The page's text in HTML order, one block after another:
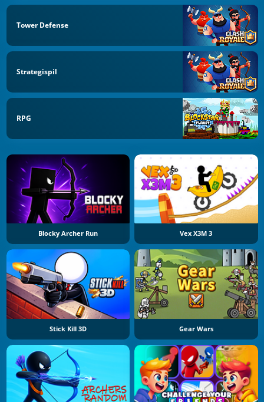
Tower Defense
Strategispil
RPG
Blocky Archer Run Vex X3M 3
Stick Kill 3D Gear Wars